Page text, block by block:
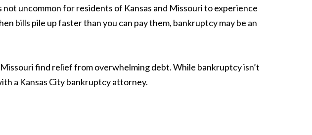
uncommon for residents of Kansas and Missouri to experience
bills pile up faster than you can pay them, bankruptcy may be an
find relief from overwhelming debt. While bankruptcy isn’t
a Kansas City bankruptcy attorney.